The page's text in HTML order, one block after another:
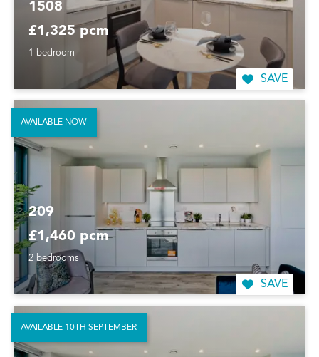
1508
£1,325 pcm
1 bedroom
SAVE
209
£1,460 pcm
2 bedrooms
SAVE
AVAILABLE NOW
AVAILABLE 10TH SEPTEMBER